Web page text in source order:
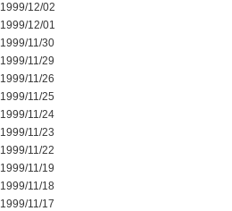
1999/12/02
1999/12/01
1999/11/30
1999/11/29
1999/11/26
1999/11/25
1999/11/24
1999/11/23
1999/11/22
1999/11/19
1999/11/18
1999/11/17